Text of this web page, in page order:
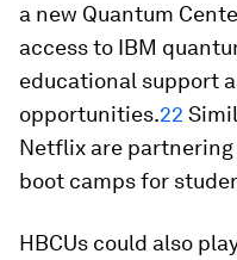
a new Quantum
access to IBM
educational support
opportunities.22
Netflix are
boot camps for
HBCUs could also